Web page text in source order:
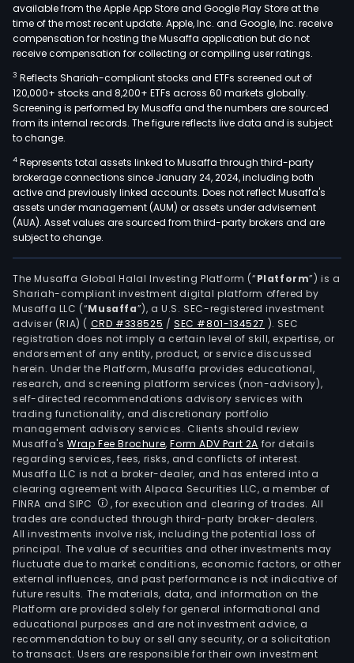
available from the Apple App Store and Google Play Store at the
time of the most recent update. Apple, Inc. and Google, Inc. receive
compensation for hosting the Musaffa application but do not
receive compensation for collecting or compiling user ratings.
3 Reflects Shariah-compliant stocks and ETFs screened out of
120,000+ stocks and 8,200+ ETFs across 60 markets globally.
Screening is performed by Musaffa and the numbers are sourced
from its internal records. The figure reflects live data and is subject
to change.
4 Represents total assets linked to Musaffa through third-party
brokerage connections since January 24, 2024, including both
active and previously linked accounts. Does not reflect Musaffa's
assets under management (AUM) or assets under advisement
(AUA). Asset values are sourced from third-party brokers and are
subject to change.
The Musaffa Global Halal Investing Platform (“Platform”) is a
Shariah-compliant investment digital platform offered by
Musaffa LLC (“Musaffa”), a U.S. SEC-registered investment
adviser (RIA) ( CRD #338525 /SEC #801-134527 ). SEC
registration does not imply a certain level of skill, expertise, or
endorsement of any entity, product, or service discussed
herein. Under the Platform, Musaffa provides educational,
research, and screening platform services (non-advisory),
self-directed recommendations advisory services with
trading functionality, and discretionary portfolio
management advisory services. Clients should review
Musaffa's Wrap Fee Brochure,Form ADV Part 2A for details
regarding services, fees, risks, and conflicts of interest.
Musaffa LLC is not a broker-dealer, and has entered into a
clearing agreement with Alpaca Securities LLC, a member of
FINRA and SIPC
, for execution and clearing of trades. All
trades are conducted through third-party broker-dealers.
All investments involve risk, including the potential loss of
principal. The value of securities and other investments may
fluctuate due to market conditions, economic factors, or other
external influences, and past performance is not indicative of
future results. The materials, data, and information on the
Platform are provided solely for general informational and
educational purposes and are not investment advice, a
recommendation to buy or sell any security, or a solicitation
to transact. Users are responsible for their own investment